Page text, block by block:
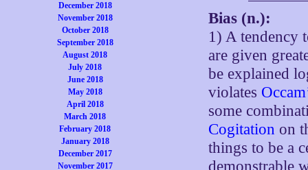
December 2018
November 2018
October 2018
September 2018
August 2018
July 2018
June 2018
May 2018
April 2018
March 2018
February 2018
January 2018
December 2017
November 2017
Bias (n.):
1) A tendency
are given
be explained
violates
some
Cogitation on
things to be a
demonstrable